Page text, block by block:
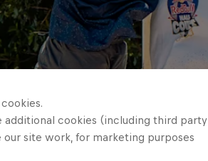
additional cookies (including third party
site work, for marketing purposes